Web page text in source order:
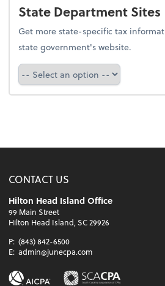
State Department Sites
Get more state-specific tax
state government's website.
Select a state
CONTACT US
Hilton Head Island Office
99 Main Street
Hilton Head Island, SC 29926
P: (843) 842-6500
E: admin@junecpa.com